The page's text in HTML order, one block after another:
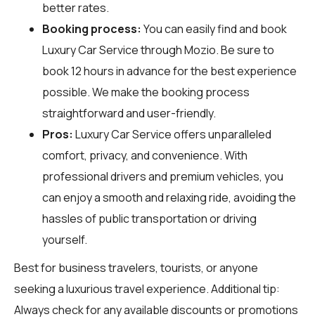
better rates.
Booking process: You can easily find and book
Luxury Car Service throughMozio. Be sure to
book 12 hours in advance for the best experience
possible. We make the booking process
straightforward and user-friendly.
Pros: Luxury Car Service offers unparalleled
comfort, privacy, and convenience. With
professional drivers and premium vehicles, you
can enjoy a smooth and relaxing ride, avoiding the
hassles of public transportation or driving
yourself.
Best for business travelers, tourists, or anyone
seeking a luxurious travel experience. Additional tip:
Always check for any available discounts or promotions